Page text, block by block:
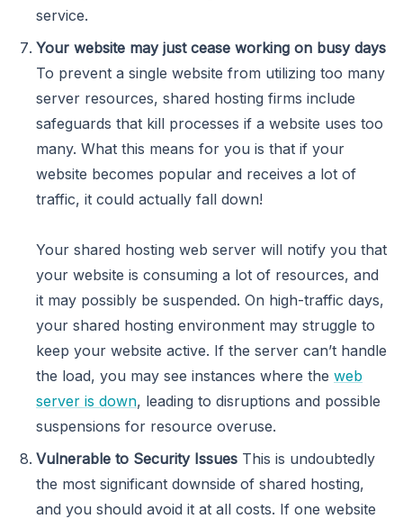
service.
Your website may just cease working on busy days
To prevent a single website from utilizing too many
server resources, shared hosting firms include
safeguards that kill processes if a website uses too
many. What this means for you is that if your
website becomes popular and receives a lot of
traffic, it could actually fall down!
Your shared hosting web server will notify you that
your website is consuming a lot of resources, and
it may possibly be suspended. On high-traffic days,
your shared hosting environment may struggle to
keep your website active. If the server can’t handle
the load, you may see instances where the web
server is down, leading to disruptions and possible
suspensions for resource overuse.
Vulnerable to Security Issues This is undoubtedly
the most significant downside of shared hosting,
and you should avoid it at all costs. If one website